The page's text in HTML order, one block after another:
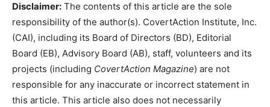
Disclaimer: The contents of this article are the sole
responsibility of the author(s). CovertAction Institute, Inc.
(CAI), including its Board of Directors (BD), Editorial
Board (EB), Advisory Board (AB), staff, volunteers and its
projects (including CovertAction Magazine) are not
responsible for any inaccurate or incorrect statement in
this article. This article also does not necessarily